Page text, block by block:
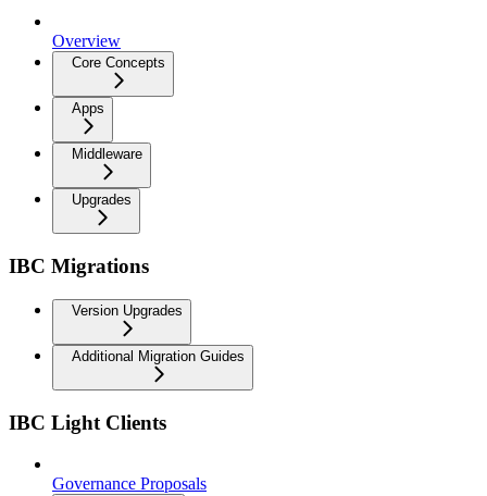
Overview
Core Concepts
Apps
Middleware
Upgrades
IBC Migrations
Version Upgrades
Additional Migration Guides
IBC Light Clients
Governance Proposals